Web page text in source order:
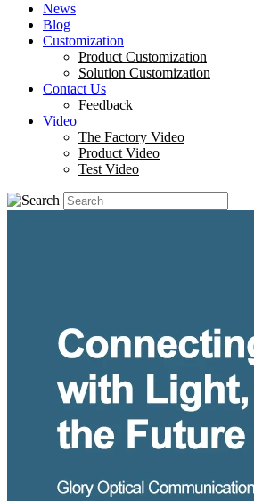
News
Blog
Customization
Product Customization
Solution Customization
Contact Us
Feedback
Video
The Factory Video
Product Video
Test Video